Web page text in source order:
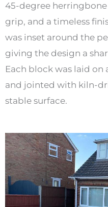
45-degree
grip, and a timeless
was inset around the
giving the design a
Each block was laid on
and jointed with kiln-
stable surface.